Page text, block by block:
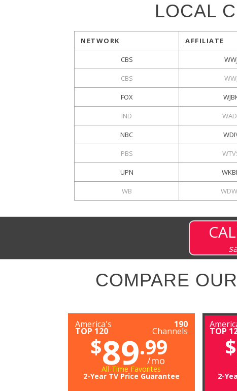
LOCAL
NETWORK AFFILIATE
CBS WWJ
CBS WWJ
FOX
IND
NBC
PBS
UPN
WB
COMPARE
America's
TOP 120
190
Channels
$89.99
/mo
All-Time Favorites
2-Year TV Price Guarantee
TOP
$
2-